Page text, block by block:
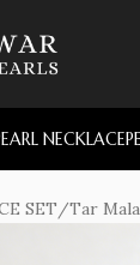
NECKLACE
SET/Tar Mala